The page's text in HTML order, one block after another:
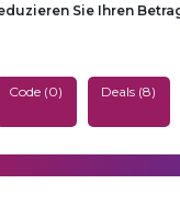
Sie Ihren
Code (0) Deals (8)